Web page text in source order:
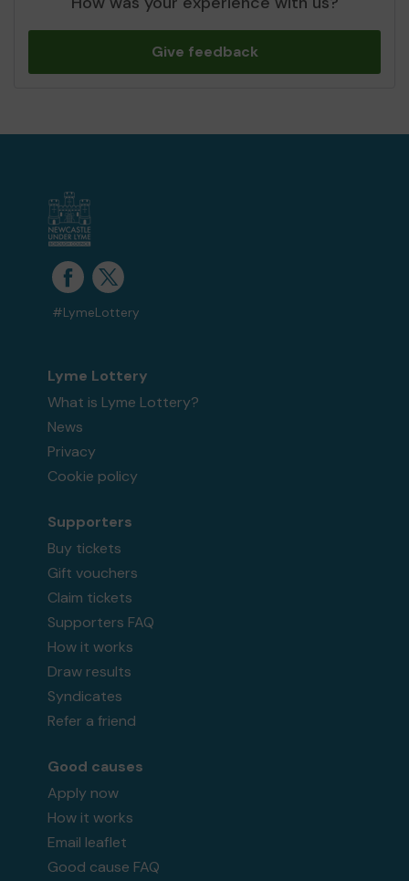
Give feedback
#LymeLottery
Lyme Lottery
What is Lyme Lottery?
News
Privacy
Cookie policy
Supporters
Buy tickets
Gift vouchers
Claim tickets
Supporters FAQ
How it works
Draw results
Syndicates
Refer a friend
Good causes
Apply now
How it works
Email leaflet
Good cause FAQ